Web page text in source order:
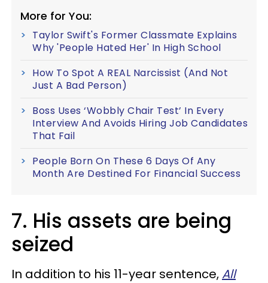
More for You:
Taylor Swift's Former Classmate Explains
Why 'People Hated Her' In High School
How To Spot A REAL Narcissist (And Not
Just A Bad Person)
Boss Uses ‘Wobbly Chair Test’ In Every
Interview And Avoids Hiring Job Candidates
That Fail
People Born On These 6 Days Of Any
Month Are Destined For Financial Success
7. His assets are being
seized
In addition to his 11-year sentence, All